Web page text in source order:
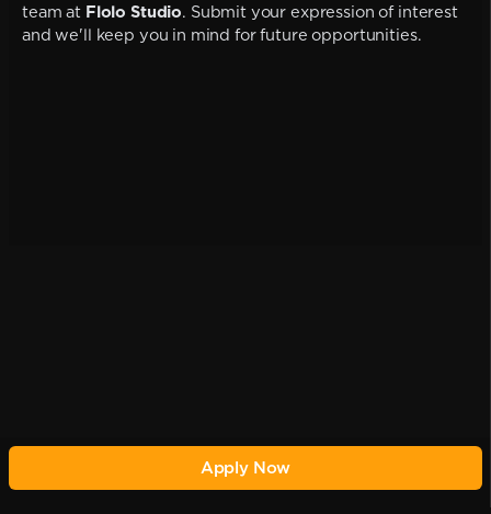
team at Flolo Studio. Submit your expression of interest
and we'll keep you in mind for future opportunities.
Apply Now